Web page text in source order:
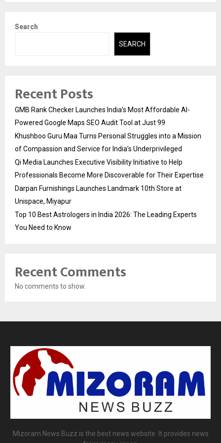
Search
SEARCH
Recent Posts
GMB Rank Checker Launches India’s Most Affordable AI-
Powered Google Maps SEO Audit Tool at Just ₹99
Khushboo Guru Maa Turns Personal Struggles into a Mission
of Compassion and Service for India’s Underprivileged
Qi Media Launches Executive Visibility Initiative to Help
Professionals Become More Discoverable for Their Expertise
Darpan Furnishings Launches Landmark 10th Store at
Unispace, Miyapur
Top 10 Best Astrologers in India 2026: The Leading Experts
You Need to Know
Recent Comments
No comments to show.
Mizoram News Buzz is the best news website. It provides news